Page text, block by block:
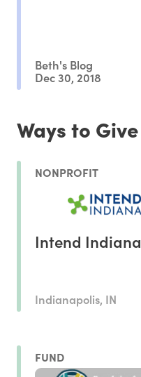
Beth's Blog
Dec 30, 2018
Ways to Give
NONPROFIT
Intend Indiana
Indianapolis, IN
FUND